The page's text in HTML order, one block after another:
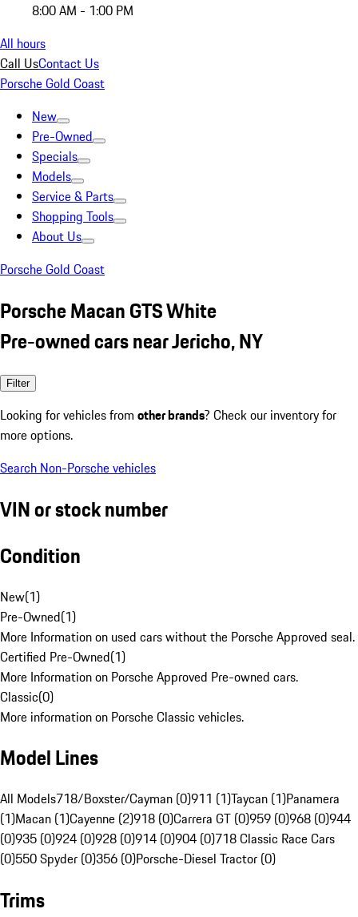
8:00 AM - 1:00 PM
All hours
Call UsContact Us
Porsche Gold Coast
New
Pre-Owned
Specials
Models
Service & Parts
Shopping Tools
About Us
Porsche Gold Coast
Porsche Macan GTS White
Pre-owned cars near Jericho, NY
Filter
Looking for vehicles from other brands? Check our inventory for
more options.
Search Non-Porsche vehicles
VIN or stock number
Condition
New(1)
Pre-Owned(1)
More Information on used cars without the Porsche Approved seal.
Certified Pre-Owned(1)
More Information on Porsche Approved Pre-owned cars.
Classic(0)
More information on Porsche Classic vehicles.
Model Lines
All Models718/Boxster/Cayman (0)911 (1)Taycan (1)Panamera
(1)Macan (1)Cayenne (2)918 (0)Carrera GT (0)959 (0)968 (0)944
(0)935 (0)924 (0)928 (0)914 (0)904 (0)718 Classic Race Cars
(0)550 Spyder (0)356 (0)Porsche-Diesel Tractor (0)
Trims